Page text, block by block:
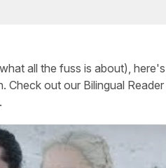
all the fuss is about),
out our Bilingual